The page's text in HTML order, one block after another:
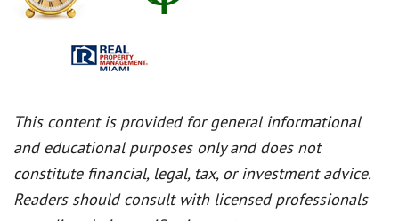
This content is provided for general informational
and educational purposes only and does not
constitute financial, legal, tax, or investment advice.
Readers should consult with licensed professionals